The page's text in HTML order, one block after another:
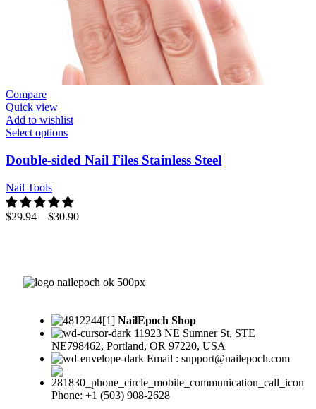
Compare
Quick view
Add to wishlist
Select options
Double-sided Nail Files Stainless Steel
Nail Tools
$29.94 – $30.90
NailEpoch Shop
11923 NE Sumner St, STE
NE798462, Portland, OR 97220, USA
Email : support@nailepoch.com
Phone: +1 (503) 908-2628